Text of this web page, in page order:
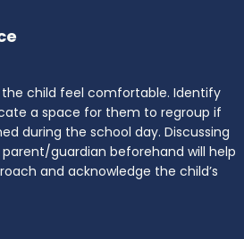
child feel comfortable. Identify
a space for them to regroup if
during the school day. Discussing
guardian beforehand will help
and acknowledge the child’s